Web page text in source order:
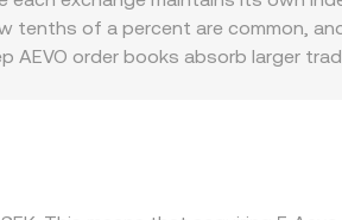
of a percent are common,
order books absorb larger
SEK quote. Arbitrage desks
limits, and compliance checks